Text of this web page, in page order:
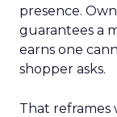
presence.
guarantees a
earns one
shopper asks.
That reframes